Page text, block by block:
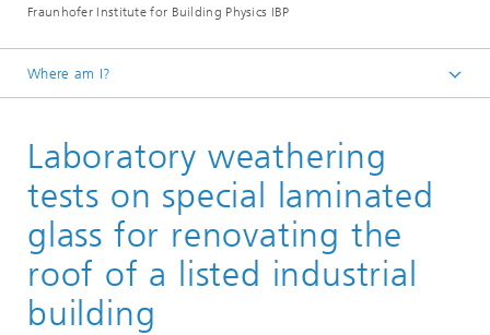
Fraunhofer Institute for Building Physics IBP
Where am I?
Laboratory weathering
tests on special laminated
glass for renovating the
roof of a listed industrial
building